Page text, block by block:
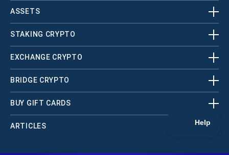
ASSETS
STAKING CRYPTO
EXCHANGE CRYPTO
BRIDGE CRYPTO
BUY GIFT CARDS
ARTICLES